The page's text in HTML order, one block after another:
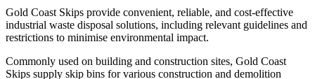
Gold Coast Skips provide convenient, reliable, and cost-effective
industrial waste disposal solutions, including relevant guidelines and
restrictions to minimise environmental impact.
Commonly used on building and construction sites, Gold Coast
Skips supply skip bins for various construction and demolition